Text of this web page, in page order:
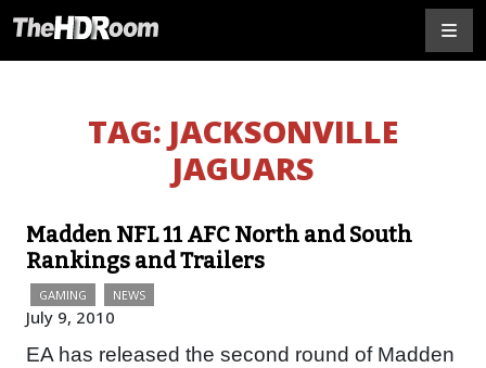
TAG: JACKSONVILLE
JAGUARS
Madden NFL 11 AFC North and South
Rankings and Trailers
GAMING NEWS
July 9, 2010
EA has released the second round of Madden